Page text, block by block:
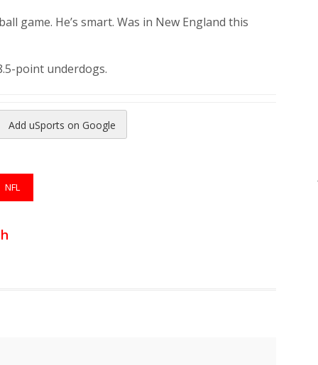
game. He’s smart. Was in New England this
point underdogs.
Pinterest
Add uSports on Google
NFL